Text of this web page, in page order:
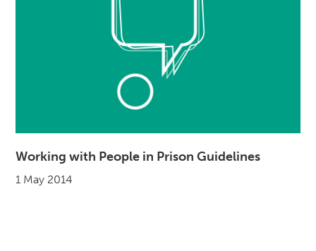
Working with People in Prison Guidelines
1 May 2014